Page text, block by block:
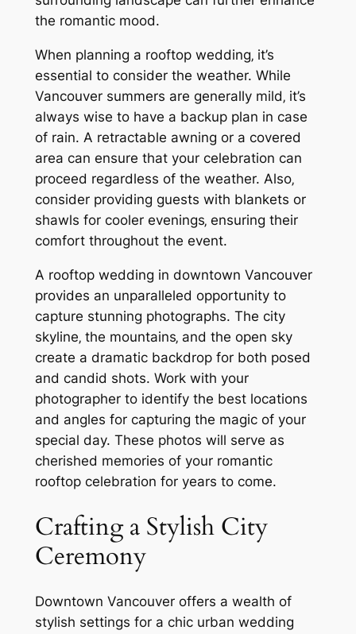
the romantic mood.
When planning a rooftop wedding‚ it’s
essential to consider the weather. While
Vancouver summers are generally mild‚ it’s
always wise to have a backup plan in case
of rain. A retractable awning or a covered
area can ensure that your celebration can
proceed regardless of the weather. Also‚
consider providing guests with blankets or
shawls for cooler evenings‚ ensuring their
comfort throughout the event.
A rooftop wedding in downtown Vancouver
provides an unparalleled opportunity to
capture stunning photographs. The city
skyline‚ the mountains‚ and the open sky
create a dramatic backdrop for both posed
and candid shots. Work with your
photographer to identify the best locations
and angles for capturing the magic of your
special day. These photos will serve as
cherished memories of your romantic
rooftop celebration for years to come.
Crafting a Stylish City
Ceremony
Downtown Vancouver offers a wealth of
stylish settings for a chic urban wedding